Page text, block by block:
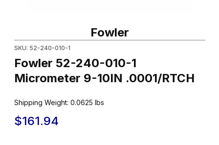
Fowler
SKU: 52-240-010-1
Fowler 52-240-010-1
Micrometer 9-10IN .0001/RTCH
Shipping Weight: 0.0625 lbs
$161.94